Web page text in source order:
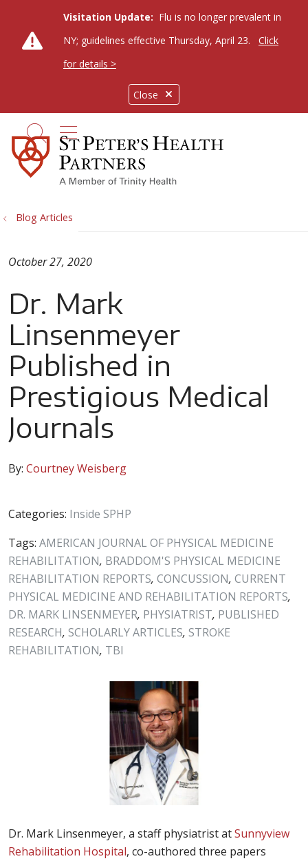
Close
Visitation Update: Flu is no longer prevalent in
NY; guidelines effective Thursday, April 23.
Click
for details >
search
show off canvas menu
Blog Articles
By: Courtney Weisberg
Dr. Mark
Linsenmeyer
Published in
Prestigious Medical
Journals
October 27, 2020
Categories: Inside SPHP
Tags: AMERICAN JOURNAL OF PHYSICAL MEDICINE
REHABILITATION, BRADDOM'S PHYSICAL MEDICINE
REHABILITATION REPORTS, CONCUSSION, CURRENT
PHYSICAL MEDICINE AND REHABILITATION REPORTS,
DR. MARK LINSENMEYER, PHYSIATRIST, PUBLISHED
RESEARCH, SCHOLARLY ARTICLES, STROKE
REHABILITATION, TBI
Dr. Mark Linsenmeyer, a staff physiatrist atSunnyview
Rehabilitation Hospital, co-authored three papers